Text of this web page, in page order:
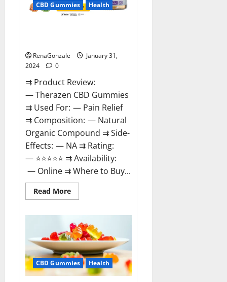
CBD Gummies Health
RenaGonzale
January 31,
2024
0
⇉ Product Review:
— Therazen CBD Gummies
⇉ Used For: — Pain Relief
⇉ Composition: — Natural
Organic Compound ⇉ Side-
Effects: — NA ⇉ Rating:
— ⭐⭐⭐⭐⭐ ⇉ Availability:
— Online ⇉ Where to Buy...
Read MoreRead
more
Gummies
Reviews?
CBD Gummies Health